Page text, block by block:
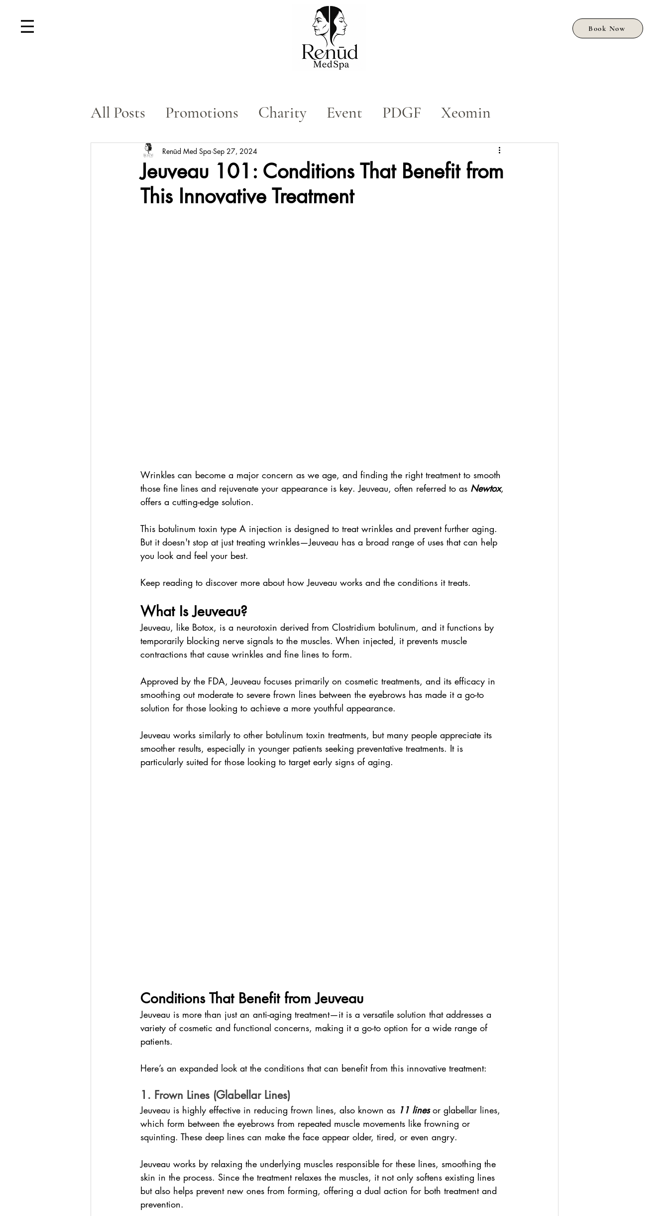
Book Now
All Posts Promotions Charity Event PDGF Xeomin
Skin Rejuvenation Med Spa
Jeuveau 101: Conditions That Benefit from
This Innovative Treatment
Renūd Med Spa Sep 27, 2024
Wrinkles can become a major concern as we age, and finding the right treatment to smooth
those fine lines and rejuvenate your appearance is key. Jeuveau, often referred to as Newtox,
offers a cutting-edge solution.
This botulinum toxin type A injection is designed to treat wrinkles and prevent further aging.
But it doesn't stop at just treating wrinkles—Jeuveau has a broad range of uses that can help
you look and feel your best.
Keep reading to discover more about how Jeuveau works and the conditions it treats.
What Is Jeuveau?
Jeuveau, like Botox, is a neurotoxin derived from Clostridium botulinum, and it functions by
temporarily blocking nerve signals to the muscles. When injected, it prevents muscle
contractions that cause wrinkles and fine lines to form.
Approved by the FDA, Jeuveau focuses primarily on cosmetic treatments, and its efficacy in
smoothing out moderate to severe frown lines between the eyebrows has made it a go-to
solution for those looking to achieve a more youthful appearance.
Jeuveau works similarly to other botulinum toxin treatments, but many people appreciate its
smoother results, especially in younger patients seeking preventative treatments. It is
particularly suited for those looking to target early signs of aging.
Conditions That Benefit from Jeuveau
Jeuveau is more than just an anti-aging treatment—it is a versatile solution that addresses a
variety of cosmetic and functional concerns, making it a go-to option for a wide range of
patients.
Here’s an expanded look at the conditions that can benefit from this innovative treatment:
1. Frown Lines (Glabellar Lines)
Jeuveau is highly effective in reducing frown lines, also known as 11 lines or glabellar lines,
which form between the eyebrows from repeated muscle movements like frowning or
squinting. These deep lines can make the face appear older, tired, or even angry.
Jeuveau works by relaxing the underlying muscles responsible for these lines, smoothing the
skin in the process. Since the treatment relaxes the muscles, it not only softens existing lines
but also helps prevent new ones from forming, offering a dual action for both treatment and
prevention.